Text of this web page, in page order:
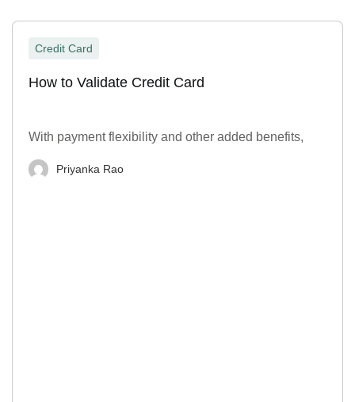
Credit Card
How to Validate Credit Card
With payment flexibility and other added benefits,
Priyanka Rao